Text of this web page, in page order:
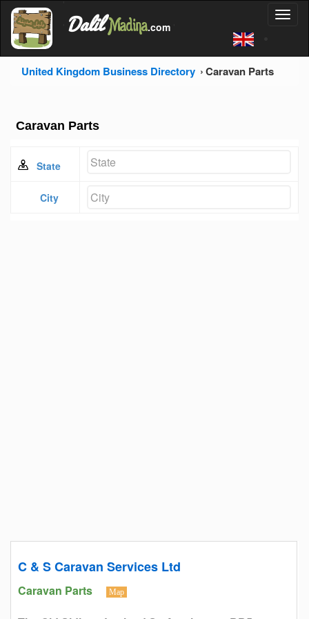
'
Dalil Madina.com
United Kingdom Business Directory Caravan Parts
Caravan Parts
State
City
C & S Caravan Services Ltd
Caravan Parts Map